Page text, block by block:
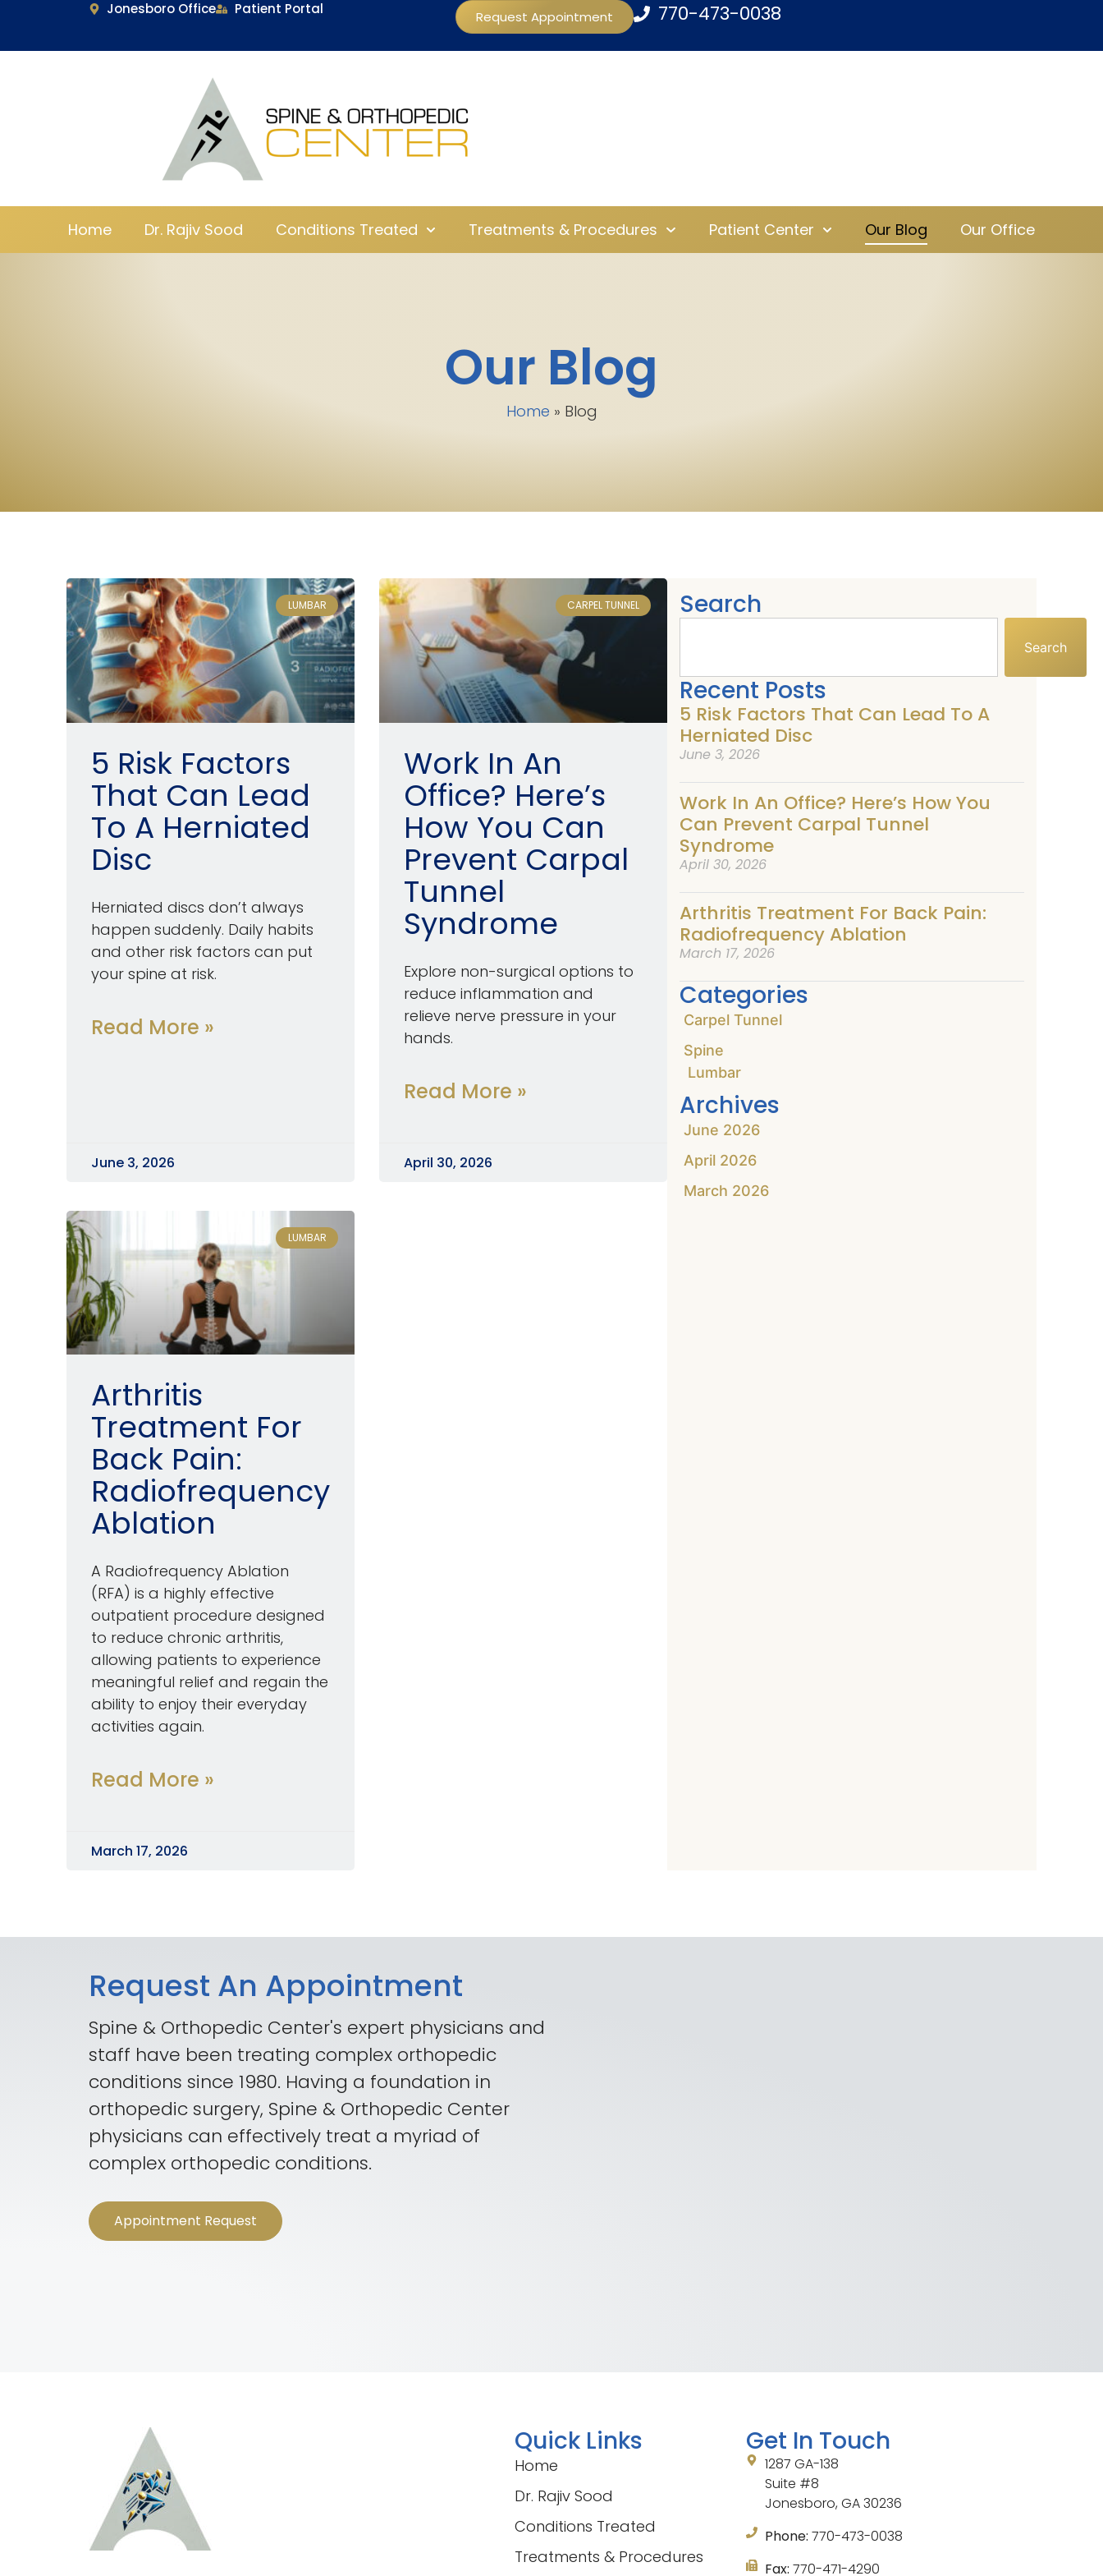
Jonesboro Office Patient Portal Request Appointment 770-473-0038
Home Dr. Rajiv Sood Conditions Treated Treatments & Procedures Patient Center Our Blog Our Office
Our Blog
Home » Blog
LUMBAR
5 Risk Factors
That Can Lead
To A Herniated
Disc
Herniated discs don’t always
happen suddenly. Daily habits
and other risk factors can put
your spine at risk.
Read More »
June 3, 2026
CARPEL TUNNEL
Work In An
Office? Here’s
How You Can
Prevent Carpal
Tunnel
Syndrome
Explore non-surgical options to
reduce inflammation and
relieve nerve pressure in your
hands.
Read More »
April 30, 2026
LUMBAR
Arthritis
Treatment For
Back Pain:
Radiofrequency
Ablation
A Radiofrequency Ablation
(RFA) is a highly effective
outpatient procedure designed
to reduce chronic arthritis,
allowing patients to experience
meaningful relief and regain the
ability to enjoy their everyday
activities again.
Read More »
March 17, 2026
Search
Search
Recent Posts
5 Risk Factors That Can Lead To A
Herniated Disc
June 3, 2026
Work In An Office? Here’s How You
Can Prevent Carpal Tunnel
Syndrome
April 30, 2026
Arthritis Treatment For Back Pain:
Radiofrequency Ablation
March 17, 2026
Categories
Carpel Tunnel
Spine
Lumbar
Archives
June 2026
April 2026
March 2026
Request An Appointment
Spine & Orthopedic Center's expert physicians and
staff have been treating complex orthopedic
conditions since 1980. Having a foundation in
orthopedic surgery, Spine & Orthopedic Center
physicians can effectively treat a myriad of
complex orthopedic conditions.
Appointment Request
Quick Links
Home
Dr. Rajiv Sood
Conditions Treated
Treatments & Procedures
Get In Touch
1287 GA-138
Suite #8
Jonesboro, GA 30236
Phone: 770-473-0038
Fax: 770-471-4290